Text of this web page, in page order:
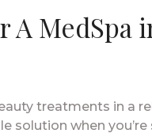
MedSpa
treatments in a
solution when